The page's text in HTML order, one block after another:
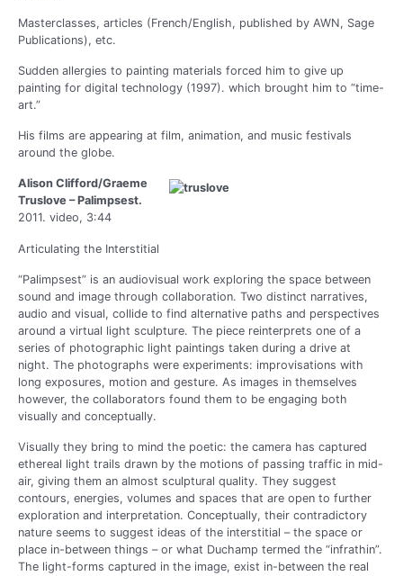
Masterclasses, articles (French/English, published by AWN, Sage
Publications), etc.
Sudden allergies to painting materials forced him to give up
painting for digital technology (1997). which brought him to “time-
art.”
His films are appearing at film, animation, and music festivals
around the globe.
Alison Clifford/Graeme
Truslove – Palimpsest.
2011. video, 3:44
Articulating the Interstitial
“Palimpsest” is an audiovisual work exploring the space between
sound and image through collaboration. Two distinct narratives,
audio and visual, collide to find alternative paths and perspectives
around a virtual light sculpture. The piece reinterprets one of a
series of photographic light paintings taken during a drive at
night. The photographs were experiments: improvisations with
long exposures, motion and gesture. As images in themselves
however, the collaborators found them to be engaging both
visually and conceptually.
Visually they bring to mind the poetic: the camera has captured
ethereal light trails drawn by the motions of passing traffic in mid-
air, giving them an almost sculptural quality. They suggest
contours, energies, volumes and spaces that are open to further
exploration and interpretation. Conceptually, their contradictory
nature seems to suggest ideas of the interstitial – the space or
place in-between things – or what Duchamp termed the “infrathin”.
The light-forms captured in the image, exist in-between the real